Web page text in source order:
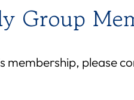
Group
membership, please